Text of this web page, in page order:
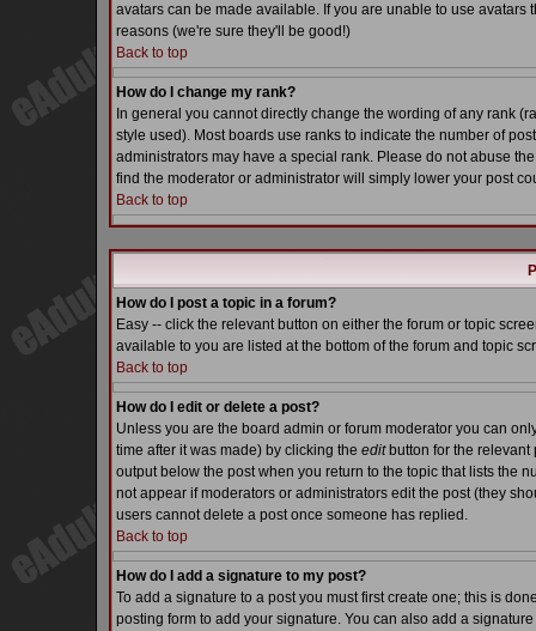
avatars can be made available. If you are unable to use
reasons (we're sure they'll be good!)
Back to top
How do I change my rank?
In general you cannot directly change the wording of any rank
style used). Most boards use ranks to indicate the number of
administrators may have a special rank. Please do not abuse
find the moderator or administrator will simply lower your post
Back to top
How do I post a topic in a forum?
Easy -- click the relevant button on either the forum or topic
available to you are listed at the bottom of the forum and topic
Back to top
How do I edit or delete a post?
Unless you are the board admin or forum moderator you can
time after it was made) by clicking the editbutton for the relevant
output below the post when you return to the topic that lists the
not appear if moderators or administrators edit the post (they
users cannot delete a post once someone has replied.
Back to top
How do I add a signature to my post?
To add a signature to a post you must first create one; this is
posting form to add your signature. You can also add a